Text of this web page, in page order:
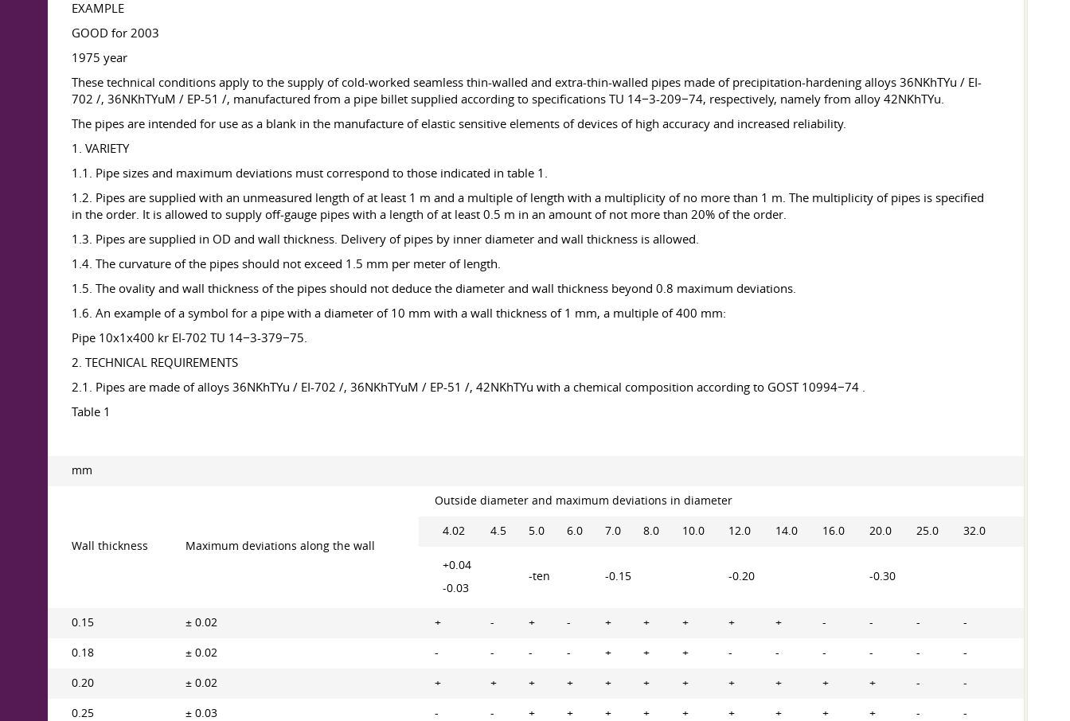
EXAMPLE
GOOD for 2003
1975 year
These technical conditions apply to the supply of cold-worked seamless thin-walled and extra-thin-walled pipes made of precipitation-hardening alloys 36NKhTYu / EI-
702 /, 36NKhTYuM / EP-51 /, manufactured from a pipe billet supplied according to specifications TU 14−3-209−74, respectively, namely from alloy 42NKhTYu.
The pipes are intended for use as a blank in the manufacture of elastic sensitive elements of devices of high accuracy and increased reliability.
1. VARIETY
1.1. Pipe sizes and maximum deviations must correspond to those indicated in table 1.
1.2. Pipes are supplied with an unmeasured length of at least 1 m and a multiple of length with a multiplicity of no more than 1 m. The multiplicity of pipes is specified
in the order. It is allowed to supply off-gauge pipes with a length of at least 0.5 m in an amount of not more than 20% of the order.
1.3. Pipes are supplied in OD and wall thickness. Delivery of pipes by inner diameter and wall thickness is allowed.
1.4. The curvature of the pipes should not exceed 1.5 mm per meter of length.
1.5. The ovality and wall thickness of the pipes should not deduce the diameter and wall thickness beyond 0.8 maximum deviations.
1.6. An example of a symbol for a pipe with a diameter of 10 mm with a wall thickness of 1 mm, a multiple of 400 mm:
Pipe 10x1x400 kr EI-702 TU 14−3-379−75.
2. TECHNICAL REQUIREMENTS
2.1. Pipes are made of alloys 36NKhTYu / EI-702 /, 36NKhTYuM / EP-51 /, 42NKhTYu with a chemical composition according to GOST 10994−74 .
Table 1
mm
Wall thickness Maximum deviations along the wall
Outside diameter and maximum deviations in diameter
4.02 4.5 5.0 6.0 7.0 8.0 10.0 12.0 14.0 16.0 20.0 25.0 32.0
+0.04
-0.03
-ten -0.15 -0.20 -0.30
0.15 ± 0.02 + - + - + + + + + - - - -
0.18 ± 0.02 - - - - + + + - - - - - -
0.20 ± 0.02 + + + + + + + + + + + - -
0.25 ± 0.03 - - + + + + + + + + + - -